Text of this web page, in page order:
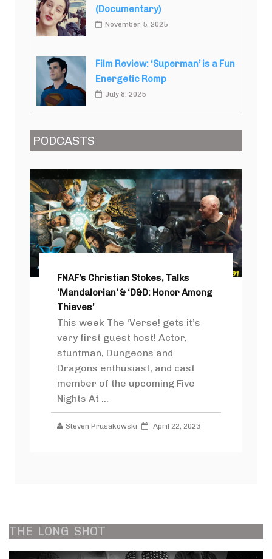
(Documentary)
November 5, 2025
Film Review: ‘Superman’ is a Fun
Energetic Romp
July 8, 2025
PODCASTS
FNAF’s Christian Stokes, Talks
‘Mandalorian’ & ‘D&D: Honor Among
Thieves’
This week The ‘Verse! gets it’s
very first guest host! Actor,
stuntman, Dungeons and
Dragons enthusiast, and cast
member of the upcoming Five
Nights At ...
Steven Prusakowski April 22, 2023
THE LONG SHOT